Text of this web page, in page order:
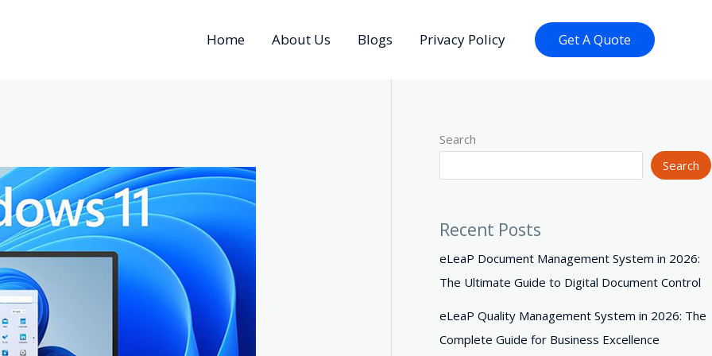
Home About Us Blogs Privacy Policy Get A Quote
Search
Search
Recent Posts
eLeaP Document Management System in 2026:
The Ultimate Guide to Digital Document Control
eLeaP Quality Management System in 2026: The
Complete Guide for Business Excellence